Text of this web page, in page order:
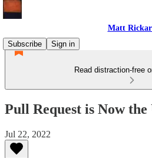
Matt
Subscribe
Sign in
Read distraction-free
Pull Request is Now
Jul 22, 2022